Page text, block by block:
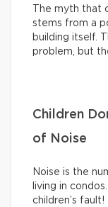
The myth that
stems from a
building itself.
problem, but
Children
of Noise
Noise is the
living in
children’s fault!